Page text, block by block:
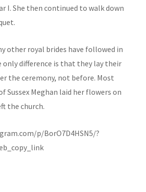
I. She then continued to walk down
other royal brides have followed in
only difference is that they lay their
the ceremony, not before. Most
Sussex Meghan laid her flowers on
the church.
p/BorO7D4HSN5/?